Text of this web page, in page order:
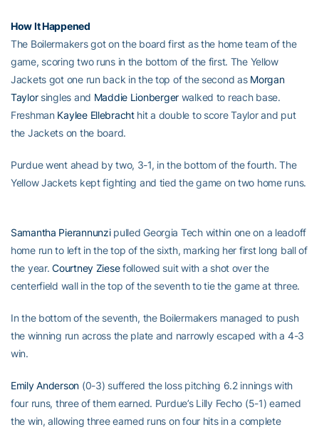
How It Happened
The Boilermakers got on the board first as the home team of the
game, scoring two runs in the bottom of the first. The Yellow
Jackets got one run back in the top of the second as Morgan
Taylorsingles and Maddie Lionbergerwalked to reach base.
Freshman Kaylee Ellebrachthit a double to score Taylor and put
the Jackets on the board.
Purdue went ahead by two, 3-1, in the bottom of the fourth. The
Yellow Jackets kept fighting and tied the game on two home runs.
Samantha Pierannunzipulled Georgia Tech within one on a leadoff
home run to left in the top of the sixth, marking her first long ball of
the year.Courtney Ziesefollowed suit with a shot over the
centerfield wall in the top of the seventh to tie the game at three.
In the bottom of the seventh, the Boilermakers managed to push
the winning run across the plate and narrowly escaped with a 4-3
win.
Emily Anderson (0-3) suffered the loss pitching 6.2 innings with
four runs, three of them earned. Purdue’s Lilly Fecho (5-1) earned
the win, allowing three earned runs on four hits in a complete